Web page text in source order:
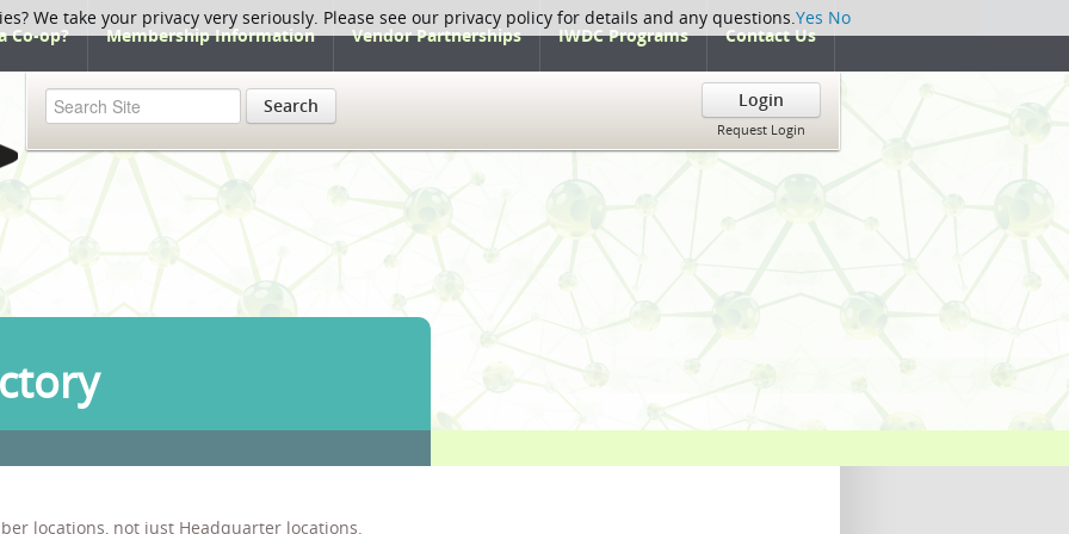
Co-op? Membership Information Vendor Partnerships IWDC Programs Contact Us
Search Login
Request Login
locations, not just Headquarter locations.
We take your privacy very seriously. Please see our privacy policy for details and any questions.Yes No